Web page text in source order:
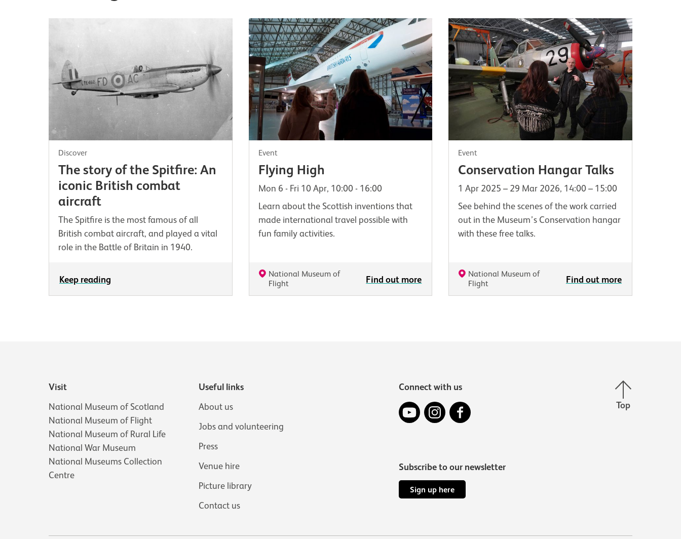
Discover
The story of the Spitfire: An
iconic British combat
aircraft
The Spitfire is the most famous of all
British combat aircraft, and played a vital
role in the Battle of Britain in 1940.
Keep reading
Event
Flying High
Mon 6 - Fri 10 Apr, 10:00 - 16:00
Learn about the Scottish inventions that
made international travel possible with
fun family activities.
National Museum of
Flight
Find out more
Event
Conservation Hangar Talks
1 Apr 2025 – 29 Mar 2026, 14:00 – 15:00
See behind the scenes of the work carried
out in the Museum’s Conservation hangar
with these free talks.
National Museum of
Flight
Find out more
Visit
National Museum of Scotland
National Museum of Flight
National Museum of Rural Life
National War Museum
National Museums Collection
Centre
Useful links
About us
Jobs and volunteering
Press
Venue hire
Picture library
Contact us
Connect with us
YouTubeInstagramFacebook
Subscribe to our newsletter
Sign up here
Back to top
Top